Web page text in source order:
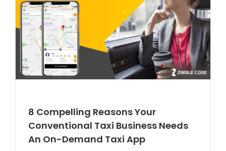
8 Compelling Reasons Your
Conventional Taxi Business Needs
An On-Demand Taxi App